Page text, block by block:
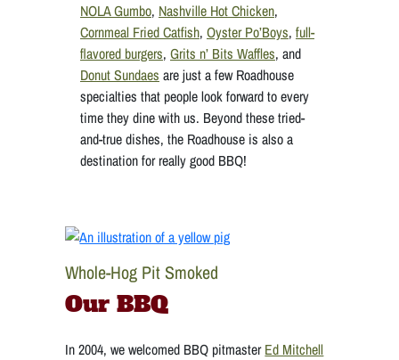
NOLA Gumbo, Nashville Hot Chicken,
Cornmeal Fried Catfish, Oyster Po’Boys, full-
flavored burgers, Grits n’ Bits Waffles, and
Donut Sundaes are just a few Roadhouse
specialties that people look forward to every
time they dine with us. Beyond these tried-
and-true dishes, the Roadhouse is also a
destination for really good BBQ!
Whole-Hog Pit Smoked
Our BBQ
In 2004, we welcomed BBQ pitmasterEd Mitchell